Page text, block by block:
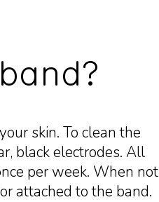
skin. To clean the
black electrodes. All
per week. When not
attached to the band.